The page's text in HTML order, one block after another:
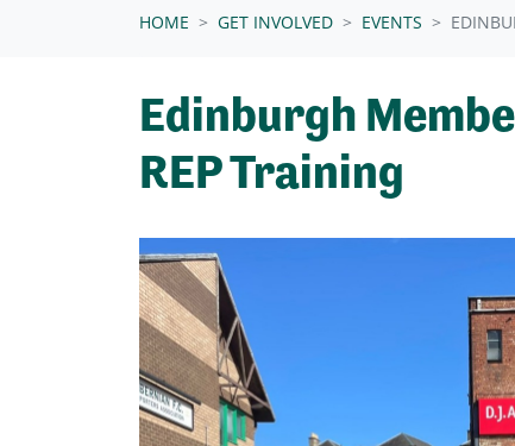
HOME GET INVOLVED EVENTS
Edinburgh
REP Training